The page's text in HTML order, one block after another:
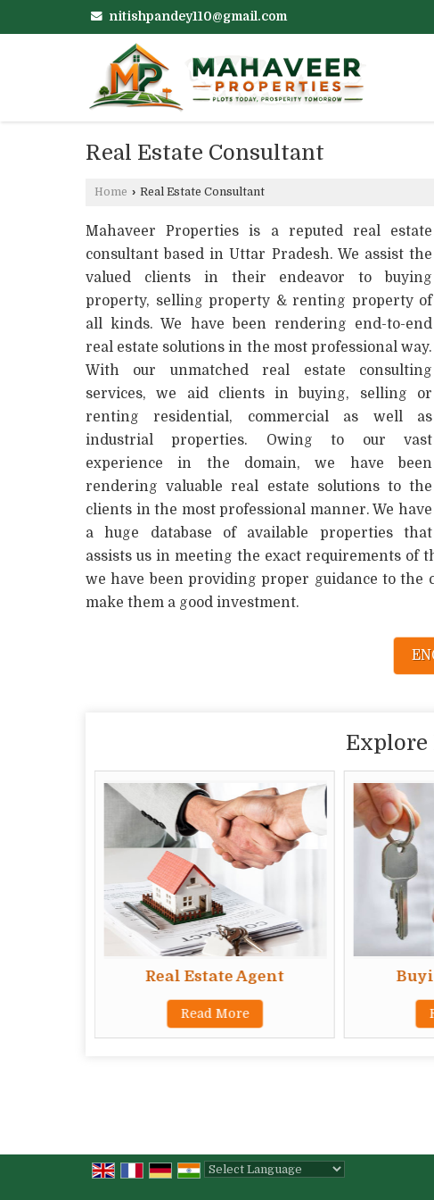
nitishpandey110@gmail.com
Real Estate Consultant
Home › Real Estate Consultant
Mahaveer Properties is a reputed real estate
consultant based in Uttar Pradesh. We assist the
valued clients in their endeavor to buying
property, selling property & renting property of
all kinds. We have been rendering end-to-end
real estate solutions in the most professional way.
With our unmatched real estate consulting
services, we aid clients in buying, selling or
renting residential, commercial as well as
industrial properties. Owing to our vast
experience in the domain, we have been
rendering valuable real estate solutions to the
clients in the most professional manner. We have
a huge database of available properties that
assists us in meeting the exact requirements of
we have been providing proper guidance to the
make them a good investment.
Explore
Real Estate Agent
Read More